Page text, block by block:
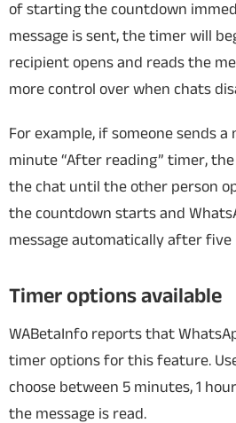
of starting the countdown
message is sent, the timer will
recipient opens and reads the
more control over when chats
For example, if someone sends a
minute “After reading” timer,
the chat until the other person
the countdown starts and
message automatically after five
Timer options available
WABetaInfo reports that
timer options for this feature.
choose between 5 minutes, 1
the message is read.